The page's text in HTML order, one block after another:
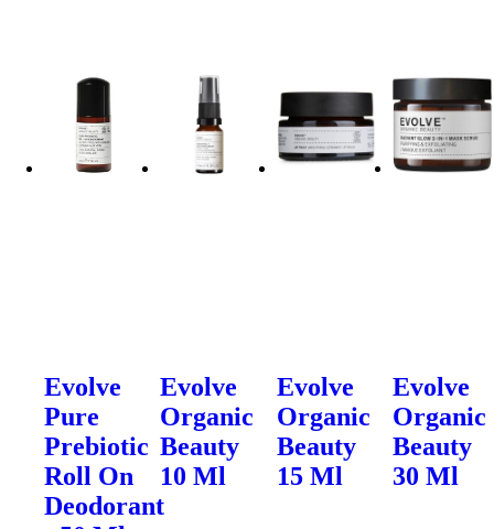
Evolve
Pure
Prebiotic
Roll On
Deodorant
Evolve
Organic
Beauty
10 Ml
Evolve
Organic
Beauty
15 Ml
Evolve
Organic
Beauty
30 Ml